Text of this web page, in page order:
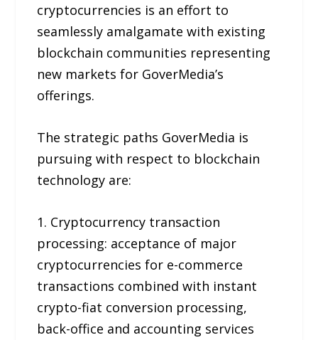
cryptocurrencies is an effort to
seamlessly amalgamate with existing
blockchain communities representing
new markets for GoverMedia’s
offerings.
The strategic paths GoverMedia is
pursuing with respect to blockchain
technology are:
1. Cryptocurrency transaction
processing: acceptance of major
cryptocurrencies for e-commerce
transactions combined with instant
crypto-fiat conversion processing,
back-office and accounting services